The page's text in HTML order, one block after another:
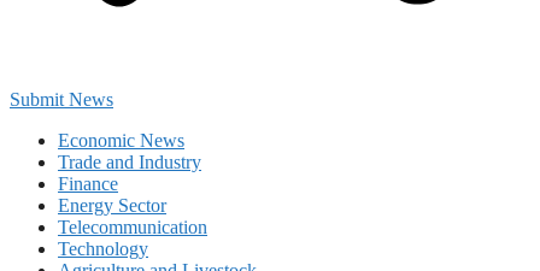
Submit News
Economic News
Trade and Industry
Finance
Energy Sector
Telecommunication
Technology